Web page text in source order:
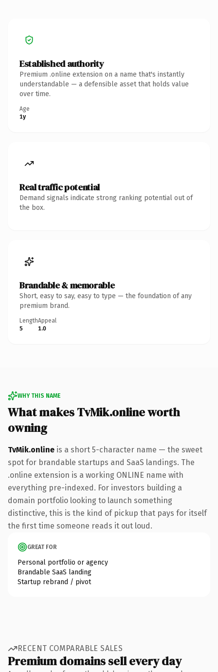
Established authority
Premium .online extension on a name that's instantly
understandable — a defensible asset that holds value
over time.
Age
1y
Real traffic potential
Demand signals indicate strong ranking potential out of
the box.
Brandable & memorable
Short, easy to say, easy to type — the foundation of any
premium brand.
Length
5
Appeal
1.0
WHY THIS NAME
What makes TvMik.online worth
owning
TvMik.online is a short 5-character name — the sweet
spot for brandable startups and SaaS landings. The
.online extension is a working ONLINE name with
everything pre-indexed. For investors building a
domain portfolio looking to launch something
distinctive, this is the kind of pickup that pays for itself
the first time someone reads it out loud.
GREAT FOR
Personal portfolio or agency
Brandable SaaS landing
Startup rebrand / pivot
RECENT COMPARABLE SALES
Premium domains sell every day